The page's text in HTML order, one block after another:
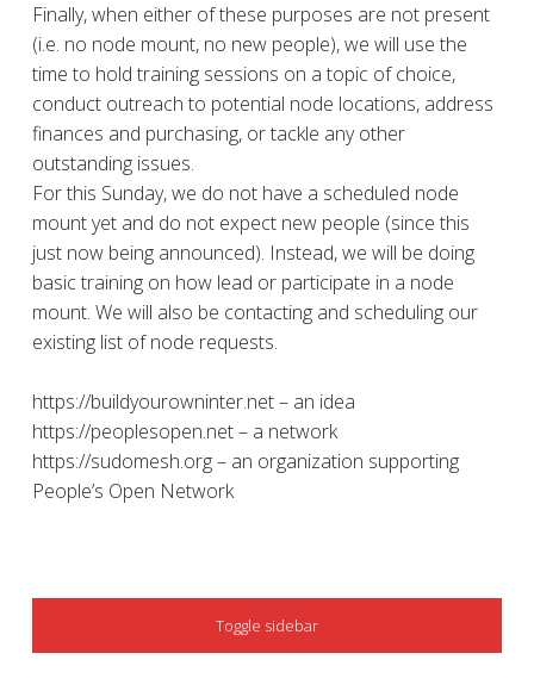
Finally, when either of these purposes are not present
(i.e. no node mount, no new people), we will use the
time to hold training sessions on a topic of choice,
conduct outreach to potential node locations, address
finances and purchasing, or tackle any other
outstanding issues.
For this Sunday, we do not have a scheduled node
mount yet and do not expect new people (since this
just now being announced). Instead, we will be doing
basic training on how lead or participate in a node
mount. We will also be contacting and scheduling our
existing list of node requests.
https://buildyourowninter.net – an idea
https://peoplesopen.net – a network
https://sudomesh.org – an organization supporting
People’s Open Network
SIDEBAR
Toggle sidebar